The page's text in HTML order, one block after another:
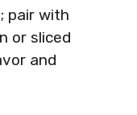
pair with
or sliced
and